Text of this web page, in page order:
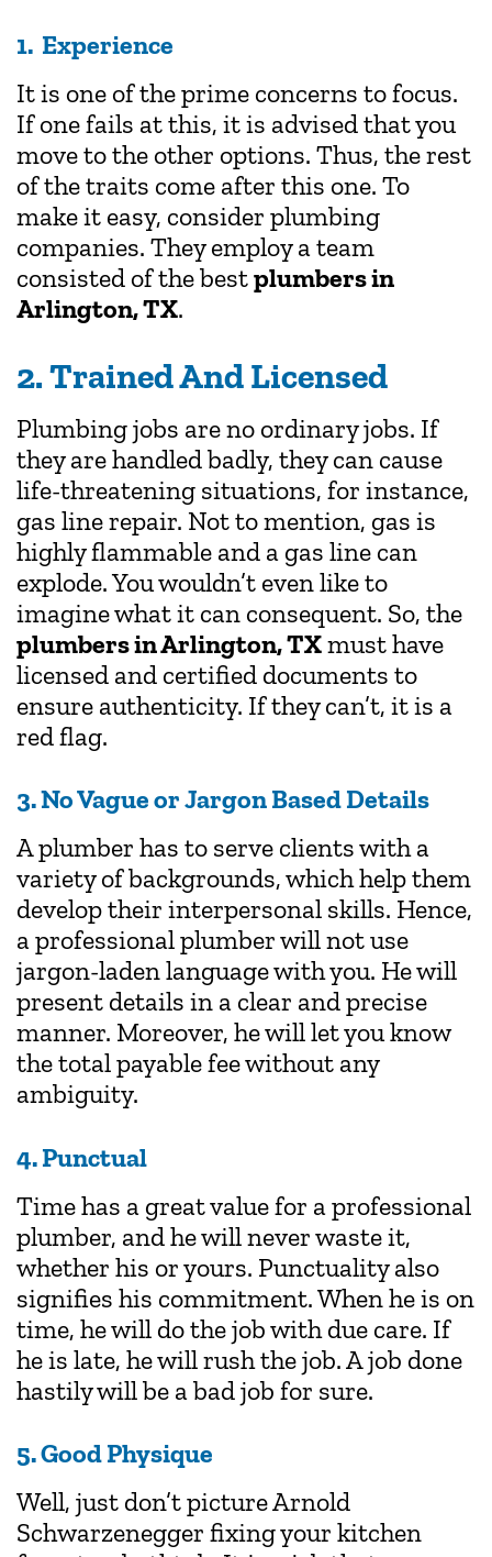
1. Experience
It is one of the prime concerns to focus.
If one fails at this, it is advised that you
move to the other options. Thus, the rest
of the traits come after this one. To
make it easy, consider plumbing
companies. They employ a team
consisted of the bestplumbers in
Arlington, TX.
2. Trained And Licensed
Plumbing jobs are no ordinary jobs. If
they are handled badly, they can cause
life-threatening situations, for instance,
gas line repair. Not to mention, gas is
highly flammable and a gas line can
explode. You wouldn’t even like to
imagine what it can consequent. So, the
plumbers in Arlington, TXmust have
licensed and certified documents to
ensure authenticity. If they can’t, it is a
red flag.
3. No Vague or Jargon Based Details
A plumber has to serve clients with a
variety of backgrounds, which help them
develop their interpersonal skills. Hence,
a professional plumber will not use
jargon-laden language with you. He will
present details in a clear and precise
manner. Moreover, he will let you know
the total payable fee without any
ambiguity.
4. Punctual
Time has a great value for a professional
plumber, and he will never waste it,
whether his or yours. Punctuality also
signifies his commitment. When he is on
time, he will do the job with due care. If
he is late, he will rush the job. A job done
hastily will be a bad job for sure.
5. Good Physique
Well, just don’t picture Arnold
Schwarzenegger fixing your kitchen